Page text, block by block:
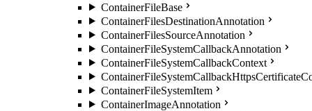
ContainerFileBase
ContainerFilesDestinationAnnotation
ContainerFilesSourceAnnotation
ContainerFileSystemCallbackAnnotation
ContainerFileSystemCallbackContext
ContainerFileSystemItem
ContainerImageAnnotation